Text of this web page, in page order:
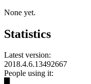
None yet.
Statistics
Latest version:
2018.4.6.13492667
People using it: